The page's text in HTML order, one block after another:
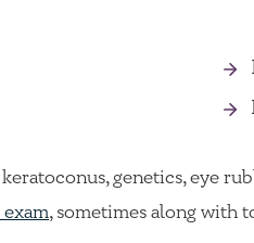
genetics, eye
exam, sometimes along with